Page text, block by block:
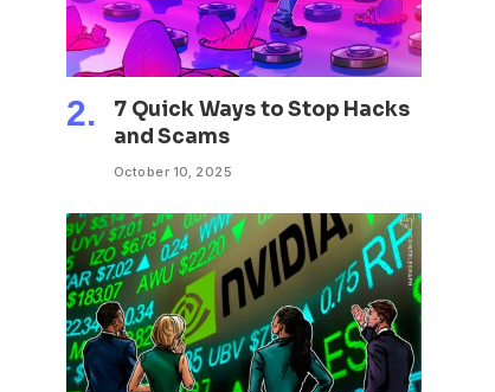
7 Quick Ways to Stop Hacks
and Scams
October 10, 2025